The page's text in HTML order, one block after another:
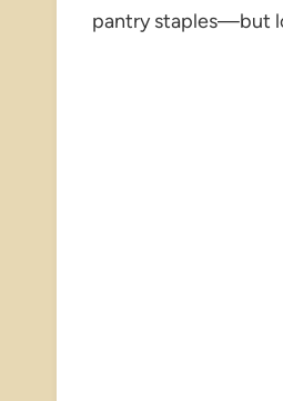
pantry staples—but